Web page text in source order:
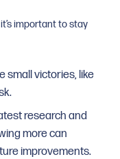
important to stay
small victories, like
research and
more can
improvements.